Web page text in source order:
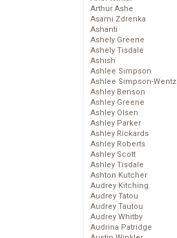
Arthur Ashe
Asami Zdrenka
Ashanti
Ashely Greene
Ashely Tisdale
Ashish
Ashlee Simpson
Ashlee Simpson-Wentz
Ashley Benson
Ashley Greene
Ashley Olsen
Ashley Parker
Ashley Rickards
Ashley Roberts
Ashley Scott
Ashley Tisdale
Ashton Kutcher
Audrey Kitching
Audrey Tatou
Audrey Tautou
Audrey Whitby
Audrina Patridge